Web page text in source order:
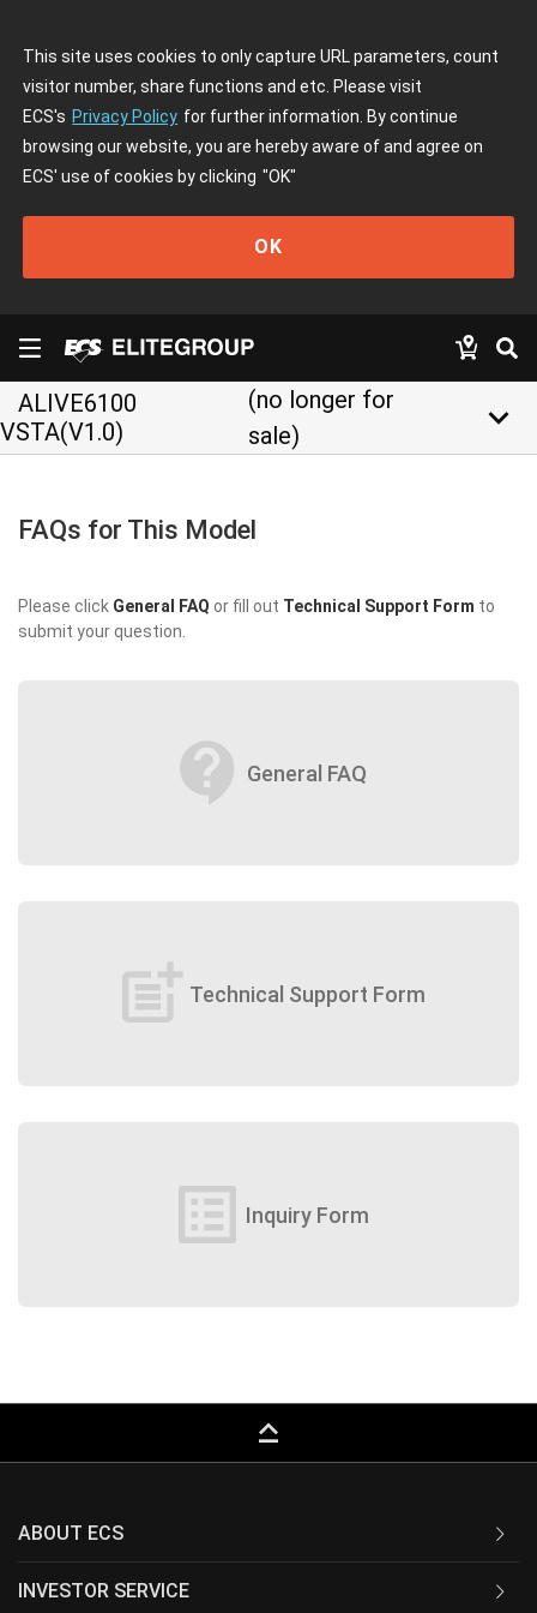
This site uses cookies to only capture URL parameters, count
visitor number, share functions and etc. Please visit
ECS's Privacy Policy for further information. By continue
browsing our website, you are hereby aware of and agree on
ECS' use of cookies by clicking "OK"
OK
ALIVE6100
VSTA(V1.0)
(no longer for
sale)
keyboard_arrow_down
FAQs for This Model
Please click General FAQ or fill out Technical Support Form to
submit your question.
contact_support General FAQ
post_add Technical Support Form
list_alt Inquiry Form
keyboard_capslock
ABOUT ECS
INVESTOR SERVICE